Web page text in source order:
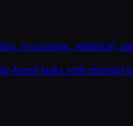
accounting, statistical,
based tasks with minimal